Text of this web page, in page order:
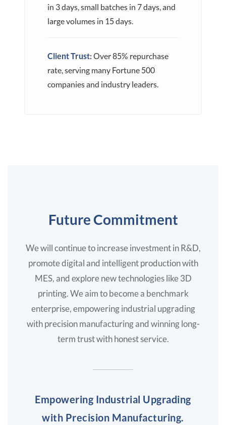
in 3 days, small batches in 7 days, and
large volumes in 15 days.
Client Trust:Over 85% repurchase
rate, serving many Fortune 500
companies and industry leaders.
Future Commitment
We will continue to increase investment in R&D,
promote digital and intelligent production with
MES, and explore new technologies like 3D
printing. We aim to become a benchmark
enterprise, empowering industrial upgrading
with precision manufacturing and winning long-
term trust with honest service.
Empowering Industrial Upgrading
with Precision Manufacturing.